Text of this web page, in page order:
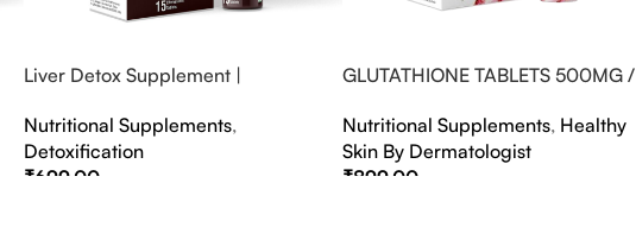
Liver Detox Supplement |
Nutritional Supplements,
Detoxification
₹699.00
GLUTATHIONE TABLETS 500MG /
Nutritional Supplements, Healthy
Skin By Dermatologist
₹899.00